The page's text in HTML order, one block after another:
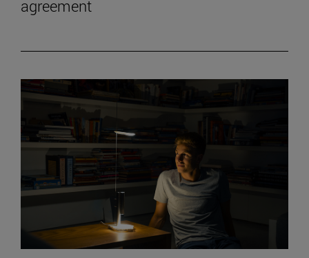
agreement